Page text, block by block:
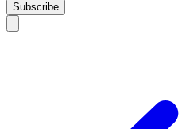
Subscribe